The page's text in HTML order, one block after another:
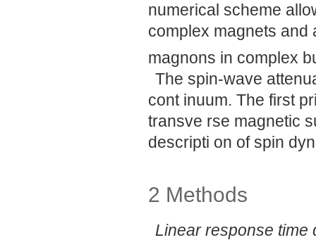
numerical scheme
complex magnets and
magnons in complex
The spin-wave
cont inuum. The first
transve rse magnetic
descripti on of spin
2 Methods
Linear response time